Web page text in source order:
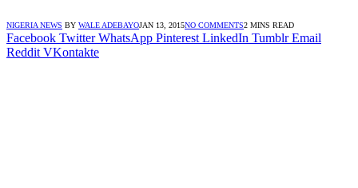
NIGERIA NEWS BY WALE ADEBAYOJAN 13, 2015NO COMMENTS2 MINS READ
Facebook Twitter WhatsApp Pinterest LinkedIn Tumblr Email
Reddit VKontakte